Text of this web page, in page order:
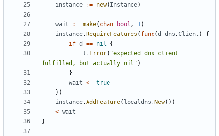
instance
:= new( Instance)
wait := make( chan bool , 1)
instance. RequireFeatures ( func(d dns .Client )
{
if d == nil
{
t . Error( "expected dns client
fulfilled, but actually nil" )
}
wait <- true
})
instance.AddFeature( localdns . New())
<-wait
}